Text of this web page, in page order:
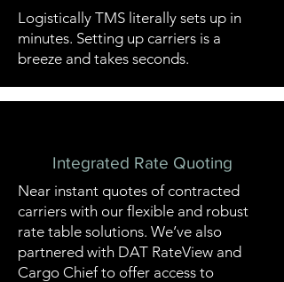
Logistically TMS literally sets up in
minutes. Setting up carriers is a
breeze and takes seconds.
Integrated Rate Quoting
Near instant quotes of contracted
carriers with our flexible and robust
rate table solutions. We’ve also
partnered with DAT RateView and
Cargo Chiefto offer access to